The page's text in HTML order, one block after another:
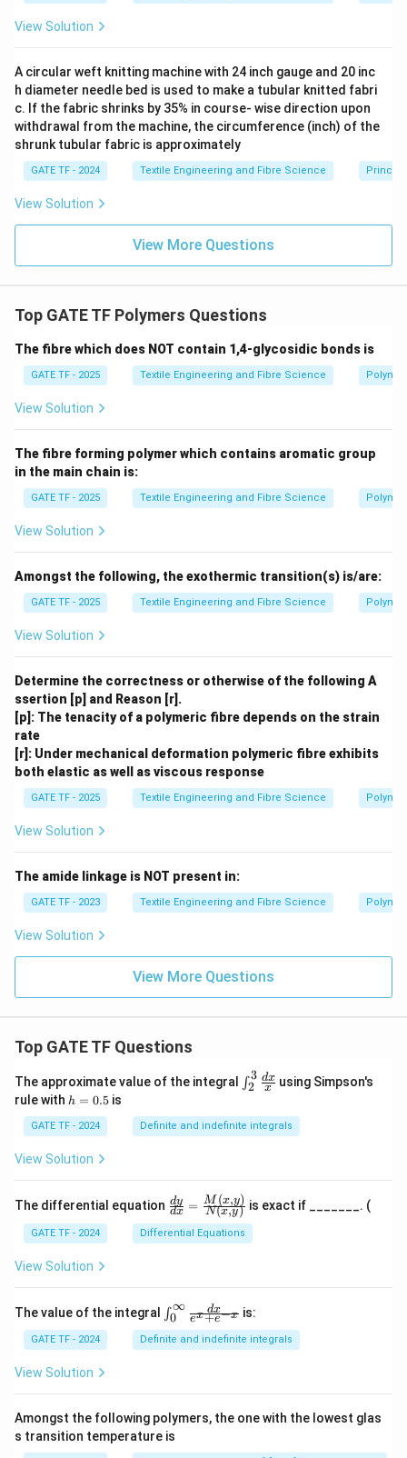
View Solution
A circular weft knitting machine with 24 inch gauge and 20 inc
h diameter needle bed is used to make a tubular knitted fabri
c. If the fabric shrinks by 35% in course- wise direction upon
withdrawal from the machine, the circumference (inch) of the
shrunk tubular fabric is approximately
GATE TF - 2024 Textile Engineering and Fibre Science
View Solution
View More Questions
Top GATE TF Polymers Questions
The fibre which does NOT contain 1,4-glycosidic bonds is
GATE TF - 2025 Textile Engineering and Fibre Science
View Solution
The fibre forming polymer which contains aromatic group
in the main chain is:
GATE TF - 2025 Textile Engineering and Fibre Science
View Solution
Amongst the following, the exothermic transition(s) is/are:
GATE TF - 2025 Textile Engineering and Fibre Science
View Solution
Determine the correctness or otherwise of the following A
ssertion [p] and Reason [r].
[p]: The tenacity of a polymeric fibre depends on the strain
rate
[r]: Under mechanical deformation polymeric fibre exhibits
both elastic as well as viscous response
GATE TF - 2025 Textile Engineering and Fibre Science
View Solution
The amide linkage is NOT present in:
GATE TF - 2023 Textile Engineering and Fibre Science
View Solution
View More Questions
Top GATE TF Questions
The approximate value of the integral
\in
t_
^
{3}
x}
{x}
∫2
3
x
dx using Simpson's
rule with h
0.
5
h = 0.5is
GATE TF - 2024 Definite and indefinite integrals
View Solution
The differential equation \fr
ac
{d
y}
\fr
ac
{M
(x,
dx
dy = N(x,y)
M (x,y) is exact if _______. (
GATE TF - 2024 Differential Equations
View Solution
The value of the integral
\in
t_
{0}
^
\fr
ac
{d
∫0
∞
ex+e−x
dx is:
GATE TF - 2024 Definite and indefinite integrals
View Solution
Amongst the following polymers, the one with the lowest glas
s transition temperature is